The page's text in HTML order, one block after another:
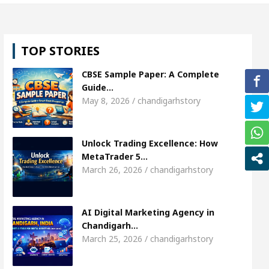
Strategies to Expand B2B Business for
Passed away Bank to Remain Close for 11
Agency in Chandigarh India – Best AI
Miss Diva Universe The Gesture of Neeraj
Passed away Bank to Remain Close for 11
Transform Market Access AI Digital Marketing
TOP STORIES
CBSE Sample Paper: A Complete
Guide…
May 8, 2026 / chandigarhstory
Unlock Trading Excellence: How
MetaTrader 5…
March 26, 2026 / chandigarhstory
AI Digital Marketing Agency in
Chandigarh…
March 25, 2026 / chandigarhstory